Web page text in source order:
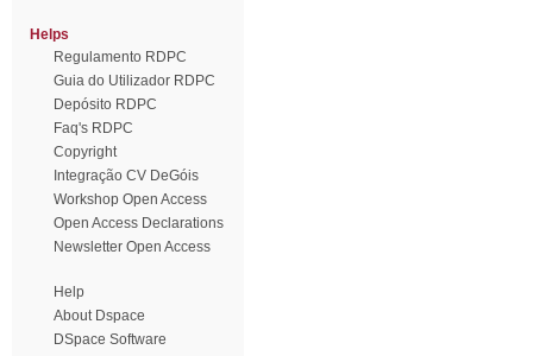
Helps
Regulamento RDPC
Guia do Utilizador RDPC
Depósito RDPC
Faq's RDPC
Copyright
Integração CV DeGóis
Workshop Open Access
Open Access Declarations
Newsletter Open Access
Help
About Dspace
DSpace Software